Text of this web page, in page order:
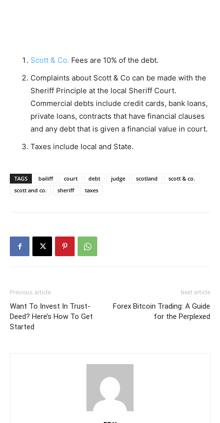
Scott & Co. Fees are 10% of the debt.
Complaints about Scott & Co can be made with the
Sheriff Principle at the local Sheriff Court.
Commercial debts include credit cards, bank loans,
private loans, contracts that have financial clauses
and any debt that is given a financial value in court.
Taxes include local and State.
TAGS bailiff court debt judge scotland
scott & co.
scott and co.
sheriff taxes
Previous article
Want To Invest In Trust-
Deed? Here’s How To Get
Started
Next article
Forex Bitcoin Trading: A Guide
for the Perplexed